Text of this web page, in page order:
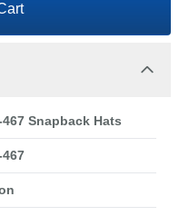
467 Snapback Hats
467